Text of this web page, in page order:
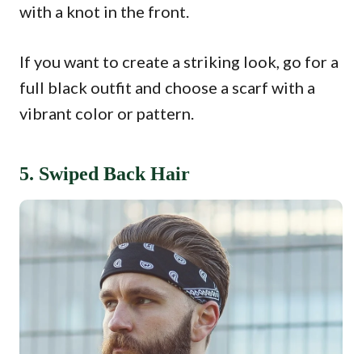
with a knot in the front.
If you want to create a striking look, go for a
full black outfit and choose a scarf with a
vibrant color or pattern.
5. Swiped Back Hair